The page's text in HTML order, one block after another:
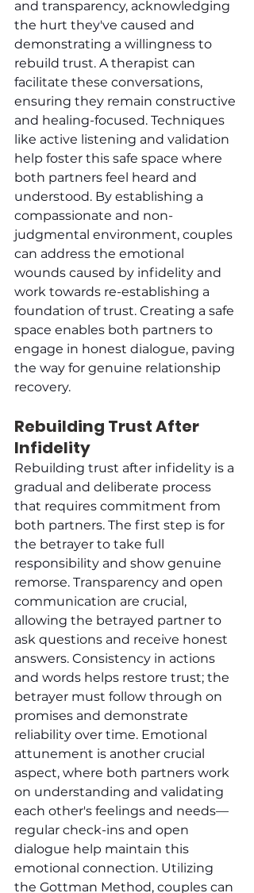
and transparency, acknowledging
the hurt they've caused and
demonstrating a willingness to
rebuild trust. A therapist can
facilitate these conversations,
ensuring they remain constructive
and healing-focused. Techniques
like active listening and validation
help foster this safe space where
both partners feel heard and
understood. By establishing a
compassionate and non-
judgmental environment, couples
can address the emotional
wounds caused by infidelity and
work towards re-establishing a
foundation of trust. Creating a safe
space enables both partners to
engage in honest dialogue, paving
the way for genuine relationship
recovery.
Rebuilding Trust After
Infidelity
Rebuilding trust after infidelity is a
gradual and deliberate process
that requires commitment from
both partners. The first step is for
the betrayer to take full
responsibility and show genuine
remorse. Transparency and open
communication are crucial,
allowing the betrayed partner to
ask questions and receive honest
answers. Consistency in actions
and words helps restore trust; the
betrayer must follow through on
promises and demonstrate
reliability over time. Emotional
attunement is another crucial
aspect, where both partners work
on understanding and validating
each other's feelings and needs—
regular check-ins and open
dialogue help maintain this
emotional connection. Utilizing
the Gottman Method, couples can